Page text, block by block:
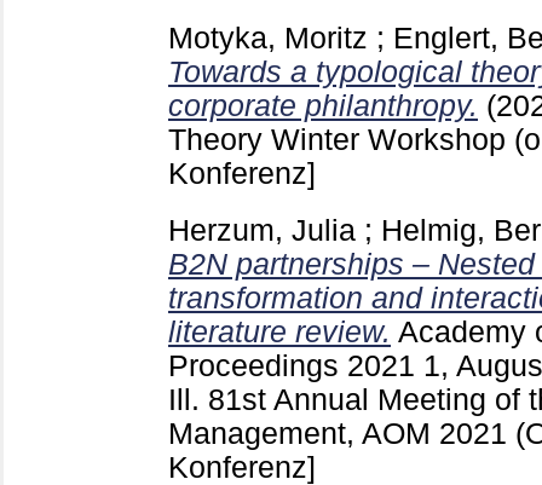
Motyka, Moritz ; Englert,
Towards a typological
corporate philanthropy.
Theory Winter Workshop
Konferenz]
Herzum, Julia ; Helmig,
B2N partnerships –
transformation and
literature review. Academy
Proceedings 2021 1,
Ill. 81st Annual Meeting of
Management, AOM 2021
Konferenz]